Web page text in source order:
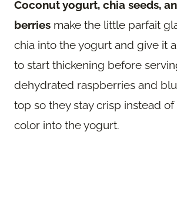
Coconut yogurt, chia seeds,
berries make the little parfait
chia into the yogurt and give it
to start thickening before
dehydrated raspberries and
top so they stay crisp instead
color into the yogurt.